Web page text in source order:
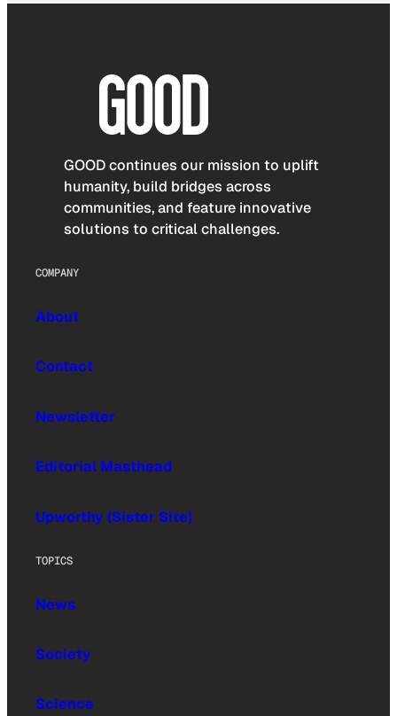
GOOD continues our mission to uplift
humanity, build bridges across
communities, and feature innovative
solutions to critical challenges.
COMPANY
About
Contact
Newsletter
Editorial Masthead
Upworthy (Sister Site)
TOPICS
News
Society
Science